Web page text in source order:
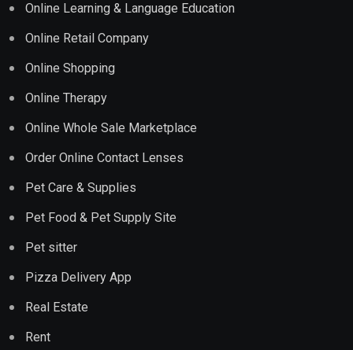
Online Learning & Language Education
Online Retail Company
Online Shopping
Online Therapy
Online Whole Sale Marketplace
Order Online Contact Lenses
Pet Care & Supplies
Pet Food & Pet Supply Site
Pet sitter
Pizza Delivery App
Real Estate
Rent